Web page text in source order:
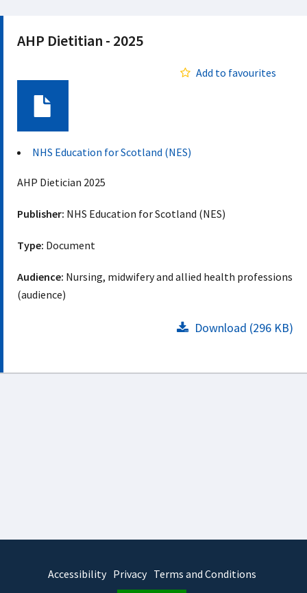
AHP Dietitian - 2025
Add to favourites
NHS Education for Scotland (NES)
AHP Dietician 2025
Publisher: NHS Education for Scotland (NES)
Type: Document
Audience: Nursing, midwifery and allied health professions
(audience)
Download (296 KB)
Accessibility Privacy Terms and Conditions